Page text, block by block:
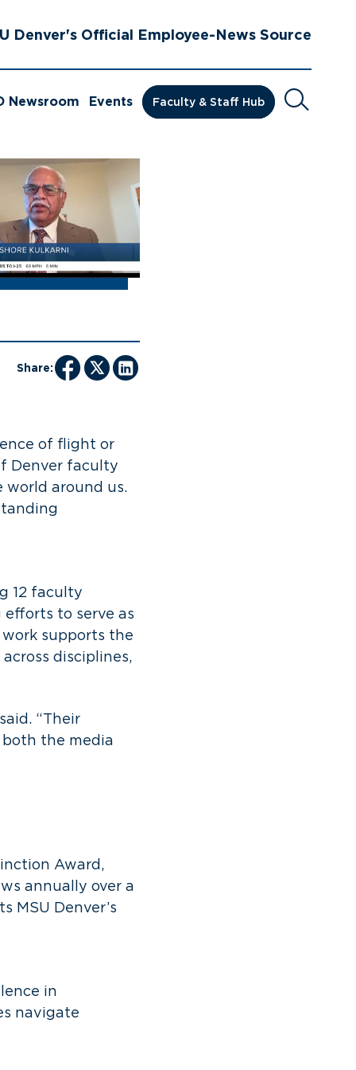
Denver's Official Employee-News Source
Newsroom Events Faculty & Staff Hub Search
Share:
of flight or
Denver faculty
world around us.
12 faculty
to serve as
supports the
disciplines,
“Their
the media
Award,
annually over a
MSU Denver’s
in
navigate